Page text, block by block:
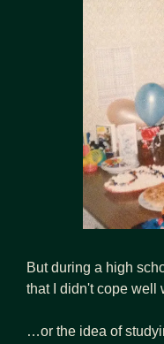
But during a high
that I didn't cope well
…or the idea of